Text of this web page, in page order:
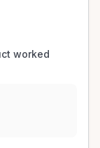
worked